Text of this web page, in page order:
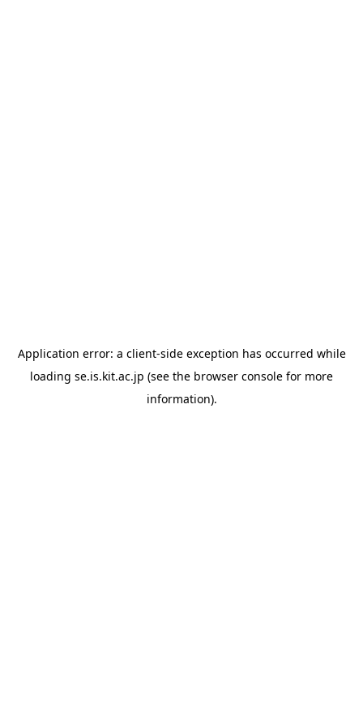
Application error: a client-side exception has occurred while
loading se.is.kit.ac.jp (see the browser console for more
information).